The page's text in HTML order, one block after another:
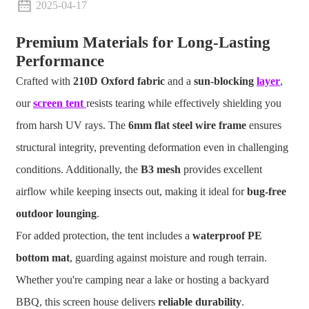
2025-04-17
Premium Materials for Long-Lasting
Performance
Crafted with 210D Oxford fabricand a sun-blocking layer,
ourscreen tent resists tearing while effectively shielding you
from harsh UV rays. The 6mm flat steel wire frameensures
structural integrity, preventing deformation even in challenging
conditions. Additionally, the B3 mesh provides excellent
airflow while keeping insects out, making it ideal forbug-free
outdoor lounging.
For added protection, the tent includes a waterproof PE
bottom mat, guarding against moisture and rough terrain.
Whether you're camping near a lake or hosting a backyard
BBQ, this screen house delivers reliable durability.